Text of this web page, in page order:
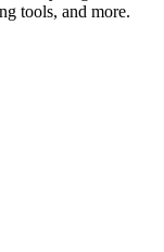
tools, and more.